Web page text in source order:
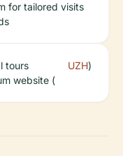
for tailored visits
tours
website (
UZH)